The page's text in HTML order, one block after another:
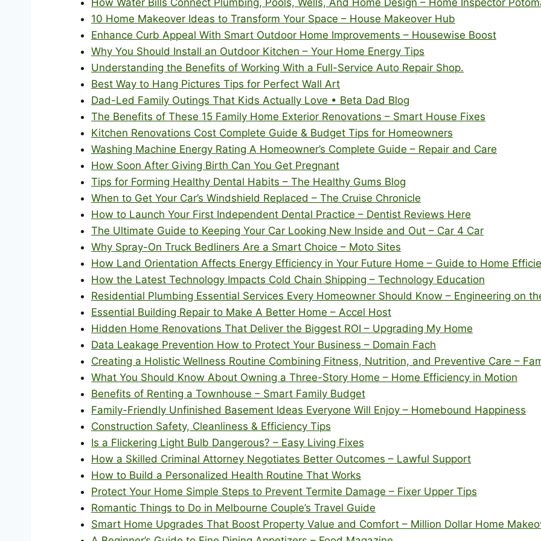
How Water Bills Connect Plumbing, Pools, Wells, And Home Design – Home Inspector
10 Home Makeover Ideas to Transform Your Space – House Makeover Hub
Enhance Curb Appeal With Smart Outdoor Home Improvements – Housewise Boost
Why You Should Install an Outdoor Kitchen – Your Home Energy Tips
Understanding the Benefits of Working With a Full-Service Auto Repair Shop.
Best Way to Hang Pictures Tips for Perfect Wall Art
Dad-Led Family Outings That Kids Actually Love • Beta Dad Blog
The Benefits of These 15 Family Home Exterior Renovations – Smart House Fixes
Kitchen Renovations Cost Complete Guide & Budget Tips for Homeowners
Washing Machine Energy Rating A Homeowner’s Complete Guide – Repair and Care
How Soon After Giving Birth Can You Get Pregnant
Tips for Forming Healthy Dental Habits – The Healthy Gums Blog
When to Get Your Car’s Windshield Replaced – The Cruise Chronicle
How to Launch Your First Independent Dental Practice – Dentist Reviews Here
The Ultimate Guide to Keeping Your Car Looking New Inside and Out – Car 4 Car
Why Spray-On Truck Bedliners Are a Smart Choice – Moto Sites
How Land Orientation Affects Energy Efficiency in Your Future Home – Guide to Home
How the Latest Technology Impacts Cold Chain Shipping – Technology Education
Residential Plumbing Essential Services Every Homeowner Should Know – Engineering on
Essential Building Repair to Make A Better Home – Accel Host
Hidden Home Renovations That Deliver the Biggest ROI – Upgrading My Home
Data Leakage Prevention How to Protect Your Business – Domain Fach
Creating a Holistic Wellness Routine Combining Fitness, Nutrition, and Preventive Care –
What You Should Know About Owning a Three-Story Home – Home Efficiency in Motion
Benefits of Renting a Townhouse – Smart Family Budget
Family-Friendly Unfinished Basement Ideas Everyone Will Enjoy – Homebound Happiness
Construction Safety, Cleanliness & Efficiency Tips
Is a Flickering Light Bulb Dangerous? – Easy Living Fixes
How a Skilled Criminal Attorney Negotiates Better Outcomes – Lawful Support
How to Build a Personalized Health Routine That Works
Protect Your Home Simple Steps to Prevent Termite Damage – Fixer Upper Tips
Romantic Things to Do in Melbourne Couple’s Travel Guide
Smart Home Upgrades That Boost Property Value and Comfort – Million Dollar Home